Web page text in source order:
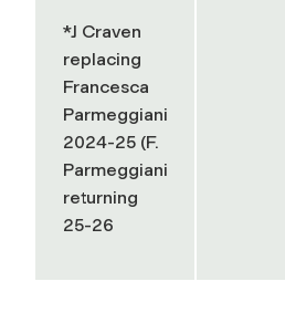
*J Craven
replacing
Francesca
Parmeggiani
2024-25 (F.
Parmeggiani
returning
25-26